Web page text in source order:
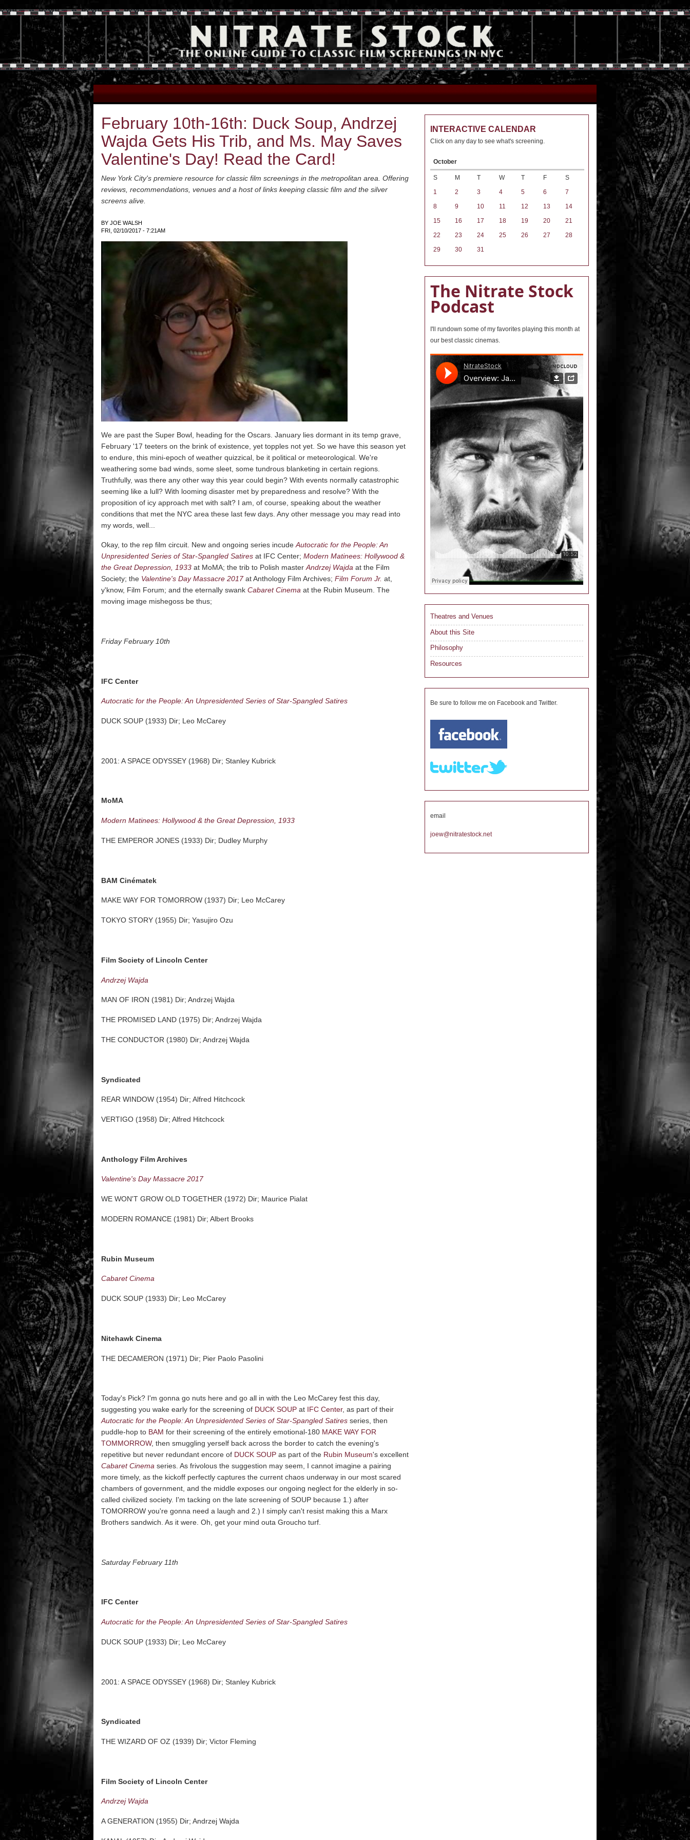
February 10th-16th: Duck Soup, Andrzej
Wajda Gets His Trib, and Ms. May Saves
Valentine's Day! Read the Card!
New York City's premiere resource for classic film screenings in the metropolitan area. Offering
reviews, recommendations, venues and a host of links keeping classic film and the silver
screens alive.
BY JOE WALSH
FRI, 02/10/2017 - 7:21AM
We are past the Super Bowl, heading for the Oscars. January lies dormant in its temp grave,
February '17 teeters on the brink of existence, yet topples not yet. So we have this season yet
to endure, this mini-epoch of weather quizzical, be it political or meteorological. We're
weathering some bad winds, some sleet, some tundrous blanketing in certain regions.
Truthfully, was there any other way this year could begin? With events normally catastrophic
seeming like a lull? With looming disaster met by preparedness and resolve? With the
proposition of icy approach met with salt? I am, of course, speaking about the weather
conditions that met the NYC area these last few days. Any other message you may read into
my words, well...
Okay, to the rep film circuit. New and ongoing series incudeAutocratic for the People: An
Unpresidented Series of Star-Spangled Satires at IFC Center; Modern Matinees: Hollywood &
the Great Depression, 1933 at MoMA; the trib to Polish masterAndrzej Wajda at the Film
Society; the Valentine's Day Massacre 2017at Anthology Film Archives; Film Forum Jr. at,
y'know, Film Forum; and the eternally swank Cabaret Cinema at the Rubin Museum. The
moving image mishegoss be thus;
Friday February 10th
IFC Center
Autocratic for the People: An Unpresidented Series of Star-Spangled Satires
DUCK SOUP (1933) Dir; Leo McCarey
2001: A SPACE ODYSSEY (1968) Dir; Stanley Kubrick
MoMA
Modern Matinees: Hollywood & the Great Depression, 1933
THE EMPEROR JONES (1933) Dir; Dudley Murphy
BAM Cinématek
MAKE WAY FOR TOMORROW (1937) Dir; Leo McCarey
TOKYO STORY (1955) Dir; Yasujiro Ozu
Film Society of Lincoln Center
Andrzej Wajda
MAN OF IRON (1981) Dir; Andrzej Wajda
THE PROMISED LAND (1975) Dir; Andrzej Wajda
THE CONDUCTOR (1980) Dir; Andrzej Wajda
Syndicated
REAR WINDOW (1954) Dir; Alfred Hitchcock
VERTIGO (1958) Dir; Alfred Hitchcock
Anthology Film Archives
Valentine's Day Massacre 2017
WE WON'T GROW OLD TOGETHER (1972) Dir; Maurice Pialat
MODERN ROMANCE (1981) Dir; Albert Brooks
Rubin Museum
Cabaret Cinema
DUCK SOUP (1933) Dir; Leo McCarey
Nitehawk Cinema
THE DECAMERON (1971) Dir; Pier Paolo Pasolini
Today's Pick? I'm gonna go nuts here and go all in with the Leo McCarey fest this day,
suggesting you wake early for the screening of DUCK SOUP at IFC Center, as part of their
Autocratic for the People: An Unpresidented Series of Star-Spangled Satires series, then
puddle-hop to BAM for their screening of the entirely emotional-180 MAKE WAY FOR
TOMMORROW, then smuggling yerself back across the border to catch the evening's
repetitive but never redundant encore of DUCK SOUP as part of the Rubin Museum's excellent
Cabaret Cinema series. As frivolous the suggestion may seem, I cannot imagine a pairing
more timely, as the kickoff perfectly captures the current chaos underway in our most scared
chambers of government, and the middle exposes our ongoing neglect for the elderly in so-
called civilized society. I'm tacking on the late screening of SOUP because 1.) after
TOMORROW you're gonna need a laugh and 2.) I simply can't resist making this a Marx
Brothers sandwich. As it were. Oh, get your mind outa Groucho turf.
Saturday February 11th
IFC Center
Autocratic for the People: An Unpresidented Series of Star-Spangled Satires
DUCK SOUP (1933) Dir; Leo McCarey
2001: A SPACE ODYSSEY (1968) Dir; Stanley Kubrick
Syndicated
THE WIZARD OF OZ (1939) Dir; Victor Fleming
Film Society of Lincoln Center
Andrzej Wajda
A GENERATION (1955) Dir; Andrzej Wajda
INTERACTIVE CALENDAR
Click on any day to see what's screening.
October
S M T W T F
S
1
2 3 4 5 6
7
8
9 10 11 12 13
14
15
16 17 18 19 20
21
22
23 24 25 26 27
28
29
30 31
The Nitrate Stock
Podcast
I'll rundown some of my favorites playing this month at
our best classic cinemas.
Theatres and Venues
About this Site
Philosophy
Resources
Be sure to follow me on Facebook and Twitter.
email
joew@nitratestock.net